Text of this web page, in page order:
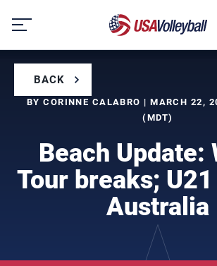
content
BACK
BY CORINNE CALABRO | MARCH 22,
(MDT)
Beach Update:
Tour breaks;
Australia